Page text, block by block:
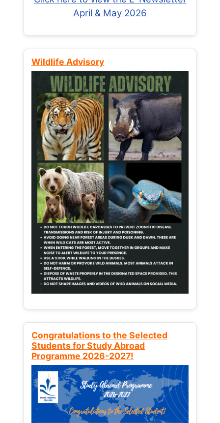
April & May 2026
Wildlife Advisory
Congratulations to the Selected
Students for Study Abroad
Programme 2026-2027!